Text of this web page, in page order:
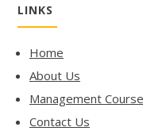
LINKS
Home
About Us
Management Course
Contact Us